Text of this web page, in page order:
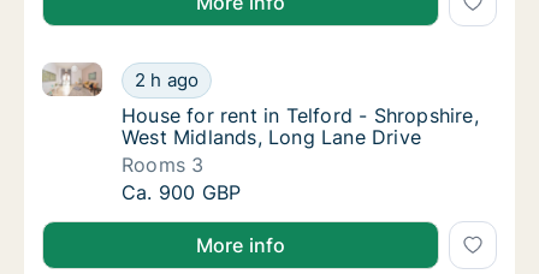
House for rent in Telford - Shropshire, West
2 h ago
House for rent in Telford - Shropshire, West
House for rent in Telford - Shropshire,
House for rent in Telford - Shropshire,
West Midlands, Long Lane Drive
Rooms 3
House for rent in Telford - Shropshire, West
Ca. 900 GBP
More info